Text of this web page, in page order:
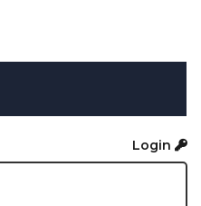
Login